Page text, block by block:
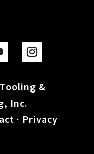
&
Inc.
· Privacy